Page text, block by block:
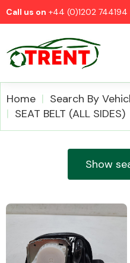
Call us on +44 (0)1202 744194
Home Search By
SEAT BELT (ALL SIDES)
Show